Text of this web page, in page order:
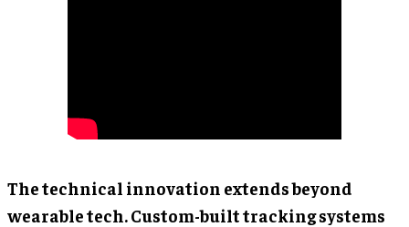
The technical innovation extends beyond
wearable tech. Custom-built tracking systems